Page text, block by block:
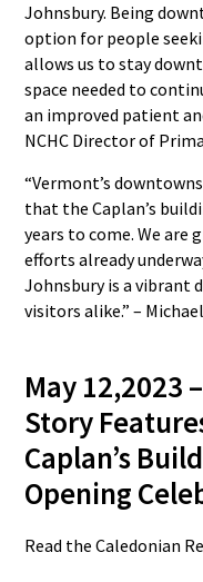
Johnsbury. Being
option for people
allows us to stay
space needed to
an improved patient
NCHC Director of
“Vermont’s
that the Caplan’s
years to come. We
efforts already
Johnsbury is a vibrant
visitors alike.” –
May 12,2023 –
Story
Caplan’s
Opening
Read the Caledonian